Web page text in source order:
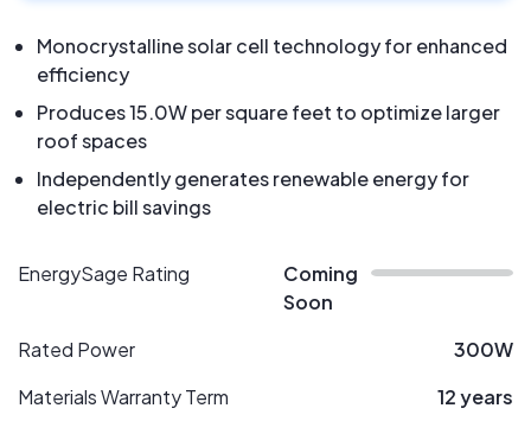
Monocrystalline solar cell technology for enhanced
efficiency
Produces 15.0W per square feet to optimize larger
roof spaces
Independently generates renewable energy for
electric bill savings
EnergySage Rating
Coming
Soon
Rated Power
300W
Materials Warranty Term
12 years